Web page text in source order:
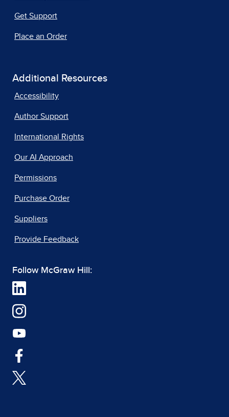
Get Support
Place an Order
Additional Resources
Accessibility
Author Support
International Rights
Our AI Approach
Permissions
Purchase Order
Suppliers
Provide Feedback
Follow McGraw Hill: